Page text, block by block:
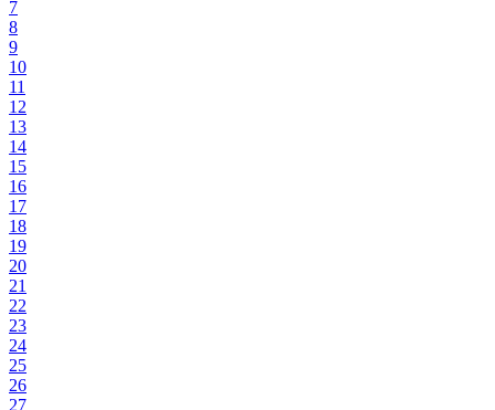
7
8
9
10
11
12
13
14
15
16
17
18
19
20
21
22
23
24
25
26
27